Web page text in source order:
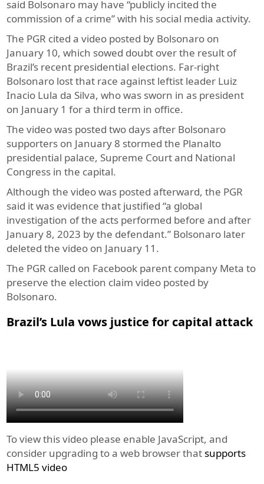
said Bolsonaro may have “publicly incited the
commission of a crime” with his social media activity.
The PGR cited a video posted by Bolsonaro on
January 10, which sowed doubt over the result of
Brazil’s recent presidential elections. Far-right
Bolsonaro lost that race against leftist leader Luiz
Inacio Lula da Silva, who was sworn in as president
on January 1 for a third term in office.
The video was posted two days after Bolsonaro
supporters on January 8 stormed the Planalto
presidential palace, Supreme Court and National
Congress in the capital.
Although the video was posted afterward, the PGR
said it was evidence that justified “a global
investigation of the acts performed before and after
January 8, 2023 by the defendant.” Bolsonaro later
deleted the video on January 11.
The PGR called on Facebook parent company Meta to
preserve the election claim video posted by
Bolsonaro.
Brazil’s Lula vows justice for capital attack
To view this video please enable JavaScript, and
consider upgrading to a web browser thatsupports
HTML5 video